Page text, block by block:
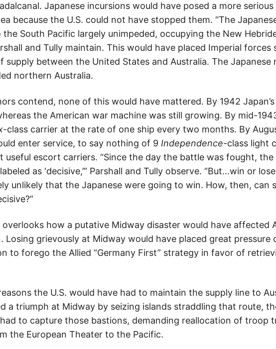
Japanese incursions would have posed a more
because the U.S. could not have stopped them. “The
South Pacific largely unimpeded, occupying the New
and Tully maintain. This would have placed Imperial forces
supply between the United States and Australia. The Japanese
northern Australia.
contend, none of this would have mattered. By 1942
the American war machine was still growing. By mid-
-class carrier at the rate of one ship every two months. By
enter service, to say nothing of 9 Independence-class light
useful escort carriers. “Since the day the battle was fought, the
as ‘decisive,’” Parshall and Tully observe. “But…win or
unlikely that the Japanese were going to win. How, then, can
overlooks how a putative Midway disaster would have affected
Losing grievously at Midway would have placed great pressure
to forego the Allied “Germany First” strategy in favor of
the U.S. would have had to maintain the supply line to
a triumph at Midway by seizing islands straddling that route,
to capture those bastions, demanding reallocation of troop
the European Theater to the Pacific.